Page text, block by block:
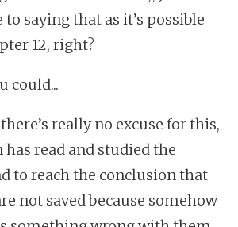
to saying that as it’s possible
12, right?
could...
really no excuse for this,
has read and studied the
to reach the conclusion that
not saved because somehow